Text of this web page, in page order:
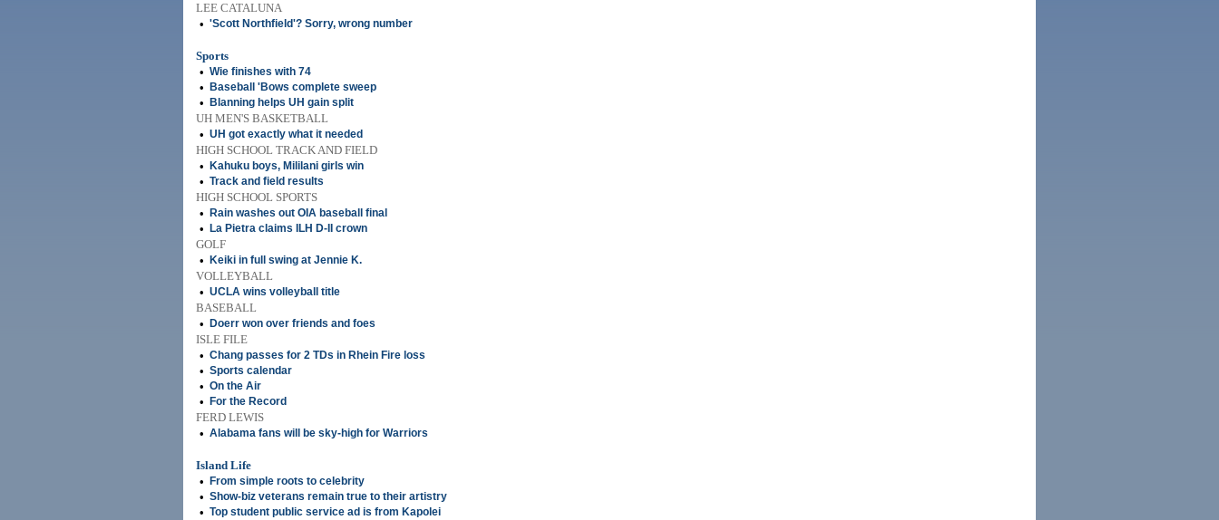
LEE CATALUNA
• 'Scott Northfield'? Sorry, wrong number
Sports
• Wie finishes with 74
• Baseball 'Bows complete sweep
• Blanning helps UH gain split
UH MEN'S BASKETBALL
• UH got exactly what it needed
HIGH SCHOOL TRACK AND FIELD
•
Kahuku boys, Mililani girls win
• Track and field results
HIGH SCHOOL SPORTS
•
Rain washes out OIA baseball final
• La Pietra claims ILH D-II crown
GOLF
•
Keiki in full swing at Jennie K.
VOLLEYBALL
• UCLA wins volleyball title
BASEBALL
•
Doerr won over friends and foes
ISLE FILE
• Chang passes for 2 TDs in Rhein Fire loss
• Sports calendar
• On the Air
• For the Record
FERD LEWIS
• Alabama fans will be sky-high for Warriors
Island Life
•
From simple roots to celebrity
• Show-biz veterans remain true to their artistry
• Top student public service ad is from Kapolei